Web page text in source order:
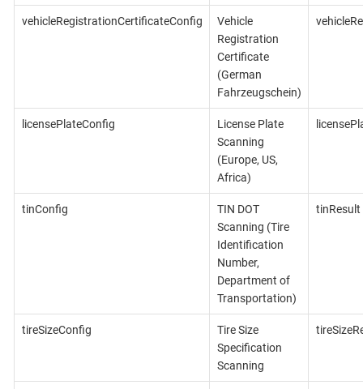
vehicleRegistrationCertificateConfig
Vehicle
Registration
Certificate
(German
Fahrzeugschein)
licensePlateConfig
License Plate
Scanning
(Europe, US,
Africa)
tinConfig
TIN DOT
Scanning (Tire
Identification
Number,
Department of
Transportation)
tinResult
tireSizeConfig
Tire Size
Specification
Scanning